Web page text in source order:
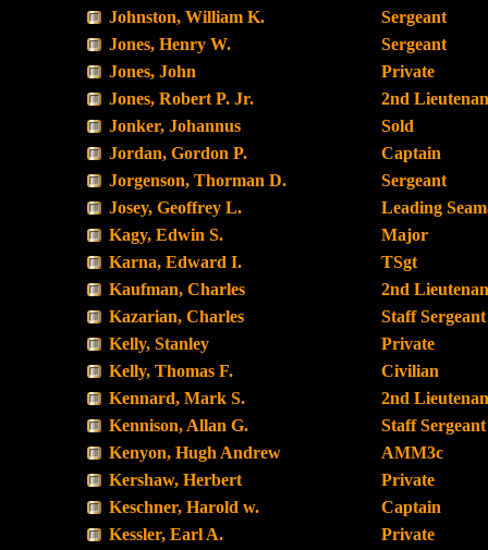
Johnston, William K.
Sergeant
Jones, Henry W.
Sergeant
Jones, John
Private
Jones, Robert P. Jr.
2nd
Jonker, Johannus
Sold
Jordan, Gordon P.
Captain
Jorgenson, Thorman D.
Sergeant
Josey, Geoffrey L.
Leading
Kagy, Edwin S.
Major
Karna, Edward I.
TSgt
Kaufman, Charles
2nd
Kazarian, Charles
Staff Sergeant
Kelly, Stanley
Private
Kelly, Thomas F.
Civilian
Kennard, Mark S.
2nd
Kennison, Allan G.
Staff Sergeant
Kenyon, Hugh Andrew
AMM3c
Kershaw, Herbert
Private
Keschner, Harold w.
Captain
Kessler, Earl A.
Private